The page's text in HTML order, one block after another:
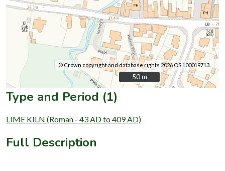
© Crown copyright and database rights 2026 OS 100019713.
50 m
50 m
Type and Period (1)
LIME KILN (Roman - 43 AD to 409 AD)
Full Description